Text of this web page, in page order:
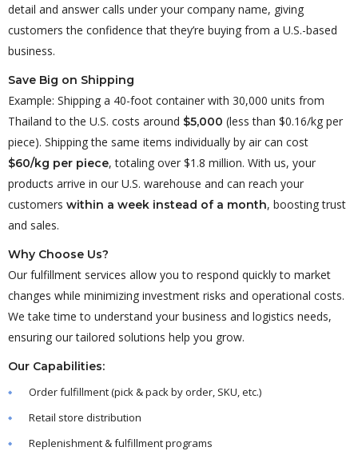
detail and answer calls under your company name, giving
customers the confidence that they’re buying from a U.S.-based
business.
Save Big on Shipping
Example: Shipping a 40-foot container with 30,000 units from
Thailand to the U.S. costs around $5,000 (less than $0.16/kg per
piece). Shipping the same items individually by air can cost
$60/kg per piece, totaling over $1.8 million. With us, your
products arrive in our U.S. warehouse and can reach your
customers within a week instead of a month, boosting trust
and sales.
Why Choose Us?
Our fulfillment services allow you to respond quickly to market
changes while minimizing investment risks and operational costs.
We take time to understand your business and logistics needs,
ensuring our tailored solutions help you grow.
Our Capabilities:
Order fulfillment (pick & pack by order, SKU, etc.)
Retail store distribution
Replenishment & fulfillment programs